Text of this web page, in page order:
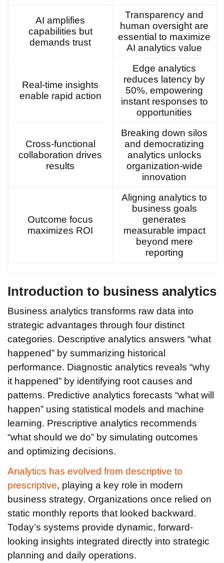
AI amplifies
capabilities but
demands trust
Transparency and
human oversight are
essential to maximize
AI analytics value
Real-time insights
enable rapid action
Edge analytics
reduces latency by
50%, empowering
instant responses to
opportunities
Cross-functional
collaboration drives
results
Breaking down silos
and democratizing
analytics unlocks
organization-wide
innovation
Outcome focus
maximizes ROI
Aligning analytics to
business goals
generates
measurable impact
beyond mere
reporting
Introduction to business analytics
Business analytics transforms raw data into
strategic advantages through four distinct
categories. Descriptive analytics answers “what
happened” by summarizing historical
performance. Diagnostic analytics reveals “why
it happened” by identifying root causes and
patterns. Predictive analytics forecasts “what will
happen” using statistical models and machine
learning. Prescriptive analytics recommends
“what should we do” by simulating outcomes
and optimizing decisions.
Analytics has evolved from descriptive to
prescriptive, playing a key role in modern
business strategy. Organizations once relied on
static monthly reports that looked backward.
Today’s systems provide dynamic, forward-
looking insights integrated directly into strategic
planning and daily operations.